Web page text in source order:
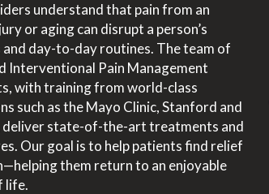
understand that pain from an
or aging can disrupt a person’s
day-to-day routines. The team of
Interventional Pain Management
with training from world-class
such as the Mayo Clinic, Stanford and
deliver state-of-the-art treatments and
Our goal is to help patients find relief
them return to an enjoyable
life.